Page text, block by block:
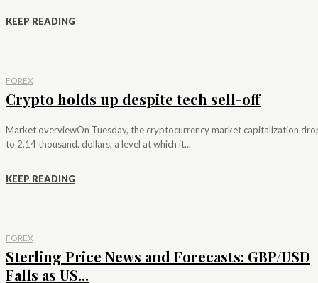
KEEP READING
FOREX
Crypto holds up despite tech sell-off
Market overviewOn Tuesday, the cryptocurrency market capitalization
to 2.14 thousand. dollars, a level at which it...
KEEP READING
FOREX
Sterling Price News and Forecasts: GBP/USD
Falls as US...